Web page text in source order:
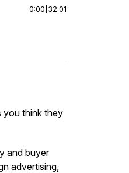
0:00 32:01
you think they
and buyer
advertising,